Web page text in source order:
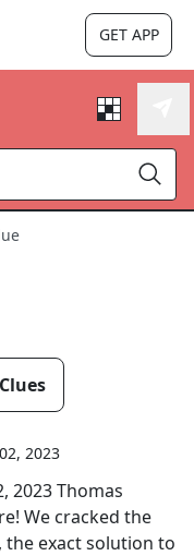
GET APP
2023
2023Thomas
We cracked the
exact solution to